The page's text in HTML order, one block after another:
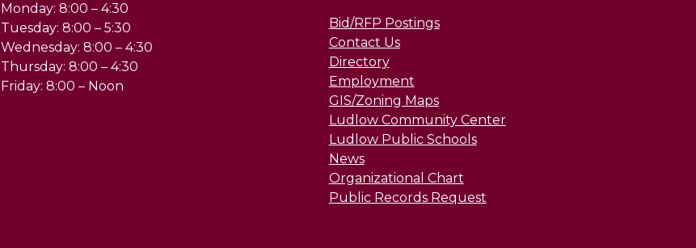
Monday: 8:00 – 4:30
Tuesday: 8:00 – 5:30
Wednesday: 8:00 – 4:30
Thursday: 8:00 – 4:30
Friday: 8:00 – Noon
Bid/RFP Postings
Contact Us
Directory
Employment
GIS/Zoning Maps
Ludlow Community Center
Ludlow Public Schools
News
Organizational Chart
Public Records Request